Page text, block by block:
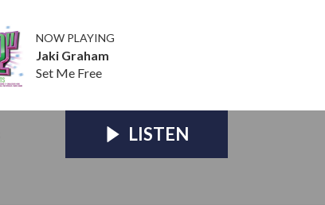
NOW PLAYING
Jaki Graham
Set Me Free
LISTEN